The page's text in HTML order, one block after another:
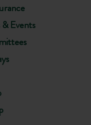
Events